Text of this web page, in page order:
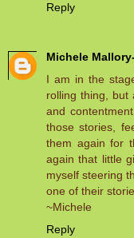
Reply
Michele
I am in the
rolling thing, but
and
those stories,
them again for
again that little
myself steering
one of their
~Michele
Reply